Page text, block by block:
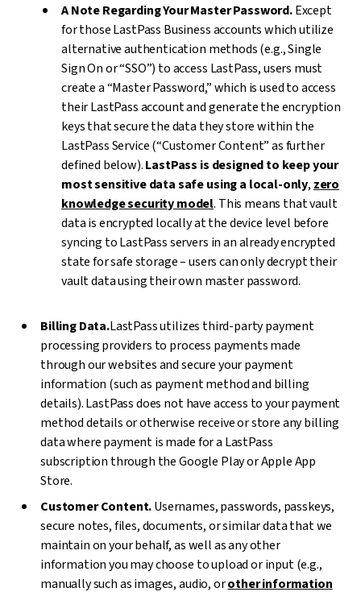
A Note Regarding Your Master Password.Except
for those LastPass Business accounts which utilize
alternative authentication methods (e.g., Single
Sign On or “SSO”) to access LastPass, users must
create a “Master Password,” which is used to access
their LastPass account and generate the encryption
keys that secure the data they store within the
LastPass Service (“Customer Content” as further
defined below).LastPass is designed to keep your
most sensitive data safe using a local-only, zero
knowledge security model. This means that vault
data is encrypted locally at the device level before
syncing to LastPass servers in an already encrypted
state for safe storage – users can only decrypt their
vault data using their own master password.
Billing Data.LastPass utilizes third-party payment
processing providers to process payments made
through our websites and secure your payment
information (such as payment method and billing
details). LastPass does not have access to your payment
method details or otherwise receive or store any billing
data where payment is made for a LastPass
subscription through the Google Play or Apple App
Store.
Customer Content.Usernames, passwords, passkeys,
secure notes, files, documents, or similar data that we
maintain on your behalf, as well as any other
information you may choose to upload or input (e.g.,
manually such as images, audio, orother information